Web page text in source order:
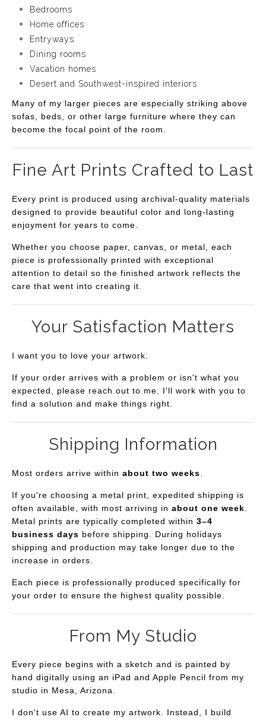
Bedrooms
Home offices
Entryways
Dining rooms
Vacation homes
Desert and Southwest-inspired interiors
Many of my larger pieces are especially striking above
sofas, beds, or other large furniture where they can
become the focal point of the room.
Fine Art Prints Crafted to Last
Every print is produced using archival-quality materials
designed to provide beautiful color and long-lasting
enjoyment for years to come.
Whether you choose paper, canvas, or metal, each
piece is professionally printed with exceptional
attention to detail so the finished artwork reflects the
care that went into creating it.
Your Satisfaction Matters
I want you to love your artwork.
If your order arrives with a problem or isn't what you
expected, please reach out to me. I'll work with you to
find a solution and make things right.
Shipping Information
Most orders arrive within about two weeks
If you're choosing a metal print, expedited shipping is
often available, with most arriving in about one week
Metal prints are typically completed within 3–4
business days before shipping. During holidays
shipping and production may take longer due to the
increase in orders.
Each piece is professionally produced specifically for
your order to ensure the highest quality possible.
From My Studio
Every piece begins with a sketch and is painted by
hand digitally using an iPad and Apple Pencil from my
studio in Mesa, Arizona.
I don't use AI to create my artwork. Instead, I build